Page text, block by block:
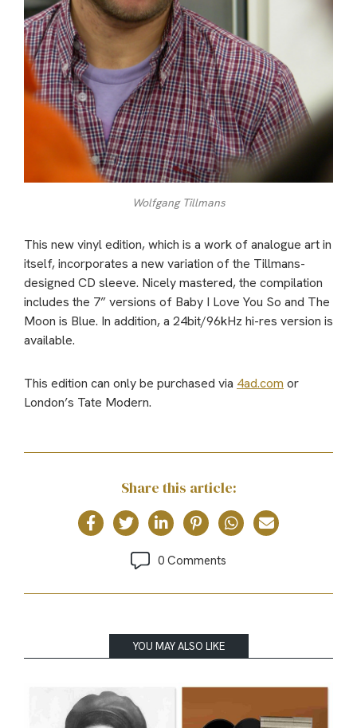
Wolfgang Tillmans
This new vinyl edition, which is a work of analogue art in
itself, incorporates a new variation of the Tillmans-
designed CD sleeve. Nicely mastered, the compilation
includes the 7” versions of Baby I Love You So and The
Moon is Blue. In addition, a 24bit/96kHz hi-res version is
available.
This edition can only be purchased via 4ad.com or
London’s Tate Modern.
Share this article:
0 Comments
YOU MAY ALSO LIKE